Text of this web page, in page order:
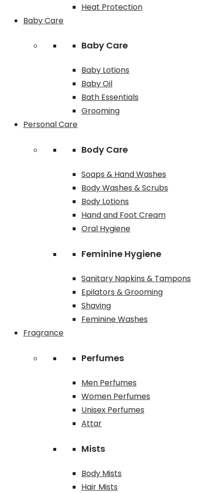
Heat Protection
Baby Care
Baby Care
Baby Lotions
Baby Oil
Bath Essentials
Grooming
Personal Care
Body Care
Soaps & Hand Washes
Body Washes & Scrubs
Body Lotions
Hand and Foot Cream
Oral Hygiene
Feminine Hygiene
Sanitary Napkins & Tampons
Epilators & Grooming
Shaving
Feminine Washes
Fragrance
Perfumes
Men Perfumes
Women Perfumes
Unisex Perfumes
Attar
Mists
Body Mists
Hair Mists